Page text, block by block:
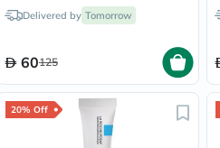
Delivered by Tomorrow
60125
20% Off